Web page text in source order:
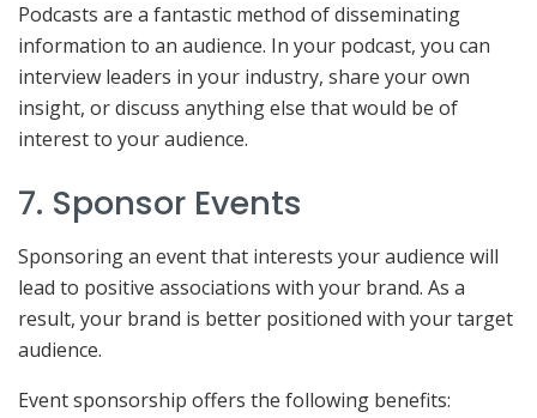
Podcasts are a fantastic method of disseminating
information to an audience. In your podcast, you can
interview leaders in your industry, share your own
insight, or discuss anything else that would be of
interest to your audience.
7. Sponsor Events
Sponsoring an event that interests your audience will
lead to positive associations with your brand. As a
result, your brand is better positioned with your target
audience.
Event sponsorship offers the following benefits: